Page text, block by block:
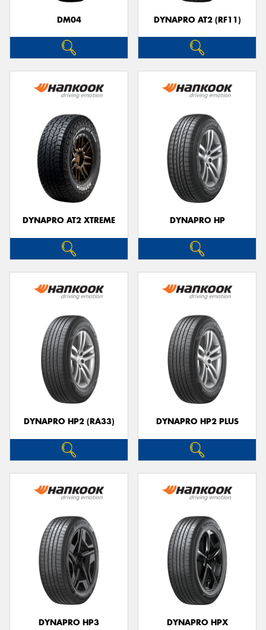
DM04 DYNAPRO AT2 (RF11)
DYNAPRO AT2 XTREME DYNAPRO HP
DYNAPRO HP2 (RA33) DYNAPRO HP2 PLUS
DYNAPRO HP3 DYNAPRO HPX